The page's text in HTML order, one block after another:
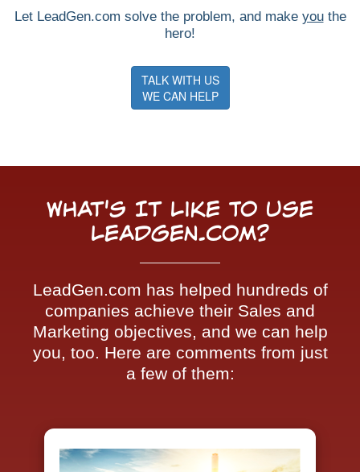
Let LeadGen.com solve the problem, and make youthe
hero!
TALK WITH US
WE CAN HELP
What's It Like To Use
LeadGen.com?
LeadGen.com has helped hundreds of
companies achieve their Sales and
Marketing objectives, and we can help
you, too. Here are comments from just
a few of them: